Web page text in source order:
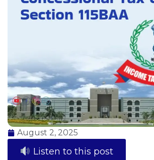
August 2, 2025
Listen to this post